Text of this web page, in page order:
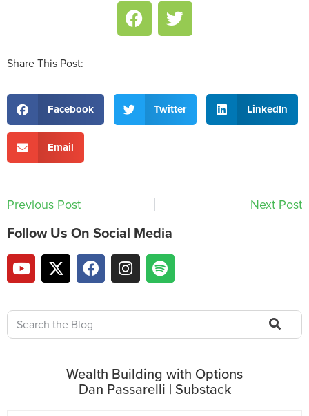
Share This Post:
Facebook Twitter LinkedIn
Email
Previous Post Next Post
Follow Us On Social Media
Wealth Building with Options
Dan Passarelli | Substack